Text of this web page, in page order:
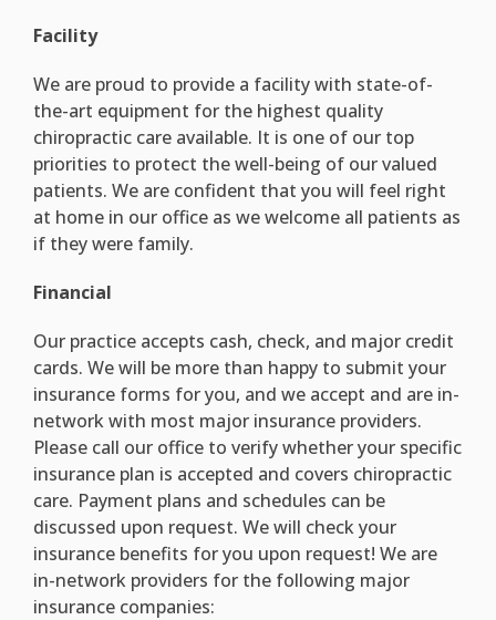
Facility
We are proud to provide a facility with state-of-
the-art equipment for the highest quality
chiropractic care available. It is one of our top
priorities to protect the well-being of our valued
patients. We are confident that you will feel right
at home in our office as we welcome all patients as
if they were family.
Financial
Our practice accepts cash, check, and major credit
cards. We will be more than happy to submit your
insurance forms for you, and we accept and are in-
network with most major insurance providers.
Please call our office to verify whether your specific
insurance plan is accepted and covers chiropractic
care. Payment plans and schedules can be
discussed upon request. We will check your
insurance benefits for you upon request! We are
in-network providers for the following major
insurance companies: